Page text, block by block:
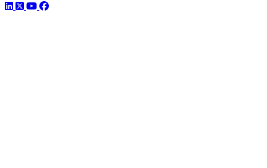
LinkedIn
TwitterYouTube
Facebook